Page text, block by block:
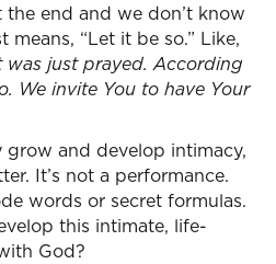
the end and we don’t know
“Let it be so.” Like,
was just prayed. According
We invite You to have Your
and develop intimacy,
It’s not a performance.
words or secret formulas.
this intimate, life-
God?